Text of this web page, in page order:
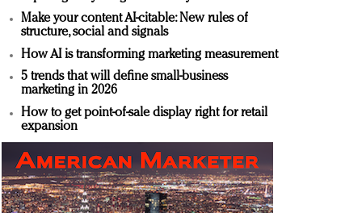
Make your content AI-citable: New rules of
structure, social and signals
How AI is transforming marketing measurement
5 trends that will define small-business
marketing in 2026
How to get point-of-sale display right for retail
expansion